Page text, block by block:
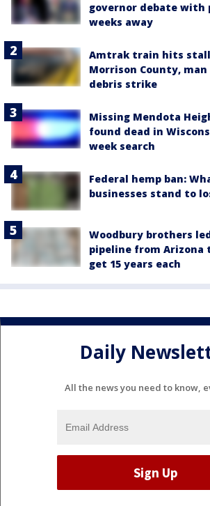
governor debate with
weeks away
Amtrak train hits
Morrison County,
debris strike
Missing Mendota
found dead in
week search
Federal hemp ban:
businesses stand to
Woodbury brothers
pipeline from Arizona
get 15 years each
Daily
All the news you need to know,